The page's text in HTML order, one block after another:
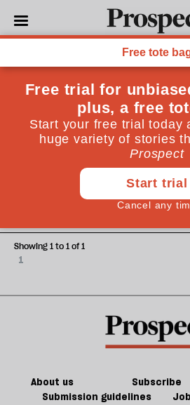
Christian Caryl
Christian Caryl is the author of
the Birth of the 21st Century” (Basic
ESSAYS
1979 and all that
1
Showing 1 to 1 of 1
About us Subscribe
Submission guidelines